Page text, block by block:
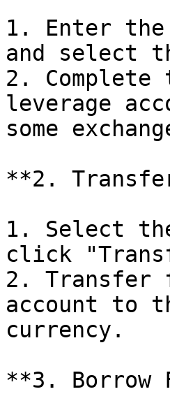
1. Enter the
and select
2. Complete
leverage
some
**2.
1. Select
click
2. Transfer
account to
currency.
**3. Borrow